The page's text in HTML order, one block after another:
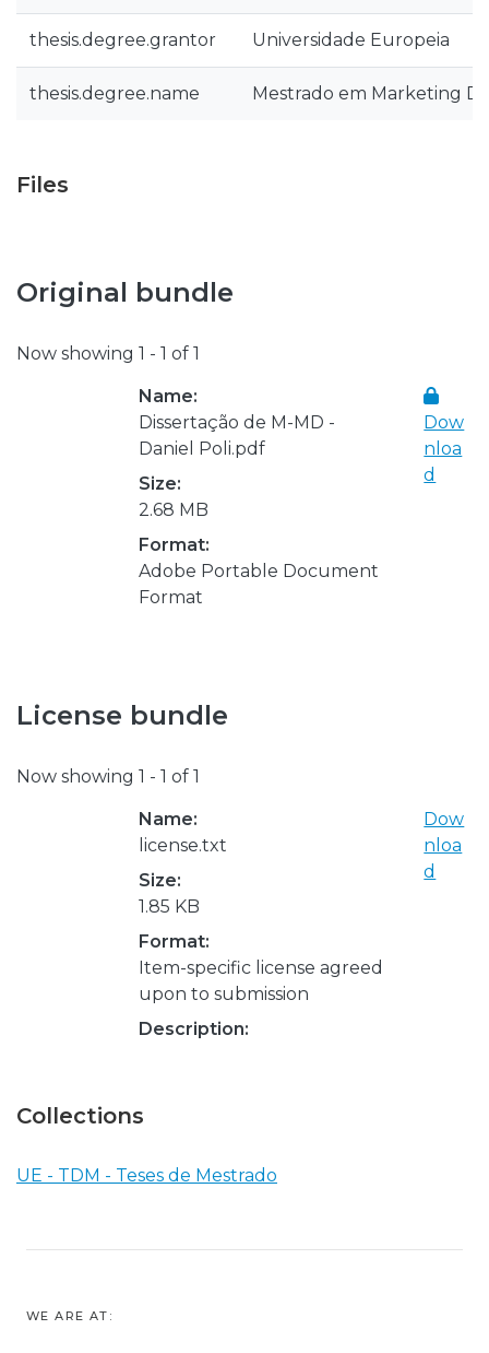
thesis.degree.grantor Universidade Europeia
thesis.degree.name Mestrado em Marketing
Files
Original bundle
Now showing 1 - 1 of 1
Name:
Dissertação de M-MD -
Daniel Poli.pdf
Size:
2.68 MB
Format:
Adobe Portable Document
Format
Dow
nloa
d
License bundle
Now showing 1 - 1 of 1
Name:
license.txt
Size:
1.85 KB
Format:
Item-specific license agreed
upon to submission
Description:
Dow
nloa
d
Collections
UE - TDM - Teses de Mestrado
WE ARE AT: